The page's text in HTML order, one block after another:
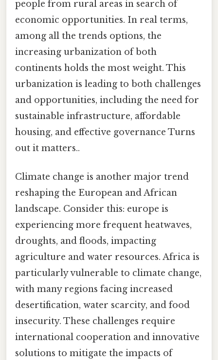
people from rural areas in search of
economic opportunities. In real terms,
among all the trends options, the
increasing urbanization of both
continents holds the most weight. This
urbanization is leading to both challenges
and opportunities, including the need for
sustainable infrastructure, affordable
housing, and effective governance Turns
out it matters..
Climate change is another major trend
reshaping the European and African
landscape. Consider this: europe is
experiencing more frequent heatwaves,
droughts, and floods, impacting
agriculture and water resources. Africa is
particularly vulnerable to climate change,
with many regions facing increased
desertification, water scarcity, and food
insecurity. These challenges require
international cooperation and innovative
solutions to mitigate the impacts of